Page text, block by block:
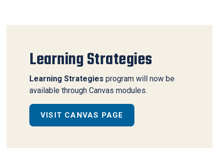
Learning Strategies
Learning Strategiesprogram will now be
available through Canvas modules.
VISIT CANVAS PAGE